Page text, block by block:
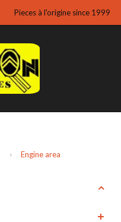
Pieces à l'origine since 1999
Engine area